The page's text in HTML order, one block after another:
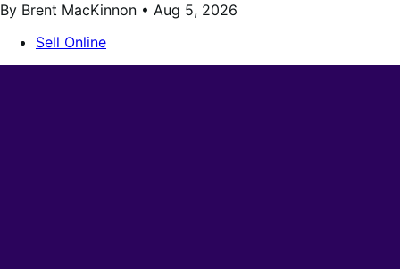
By Brent MacKinnon • Aug 5, 2026
Sell Online